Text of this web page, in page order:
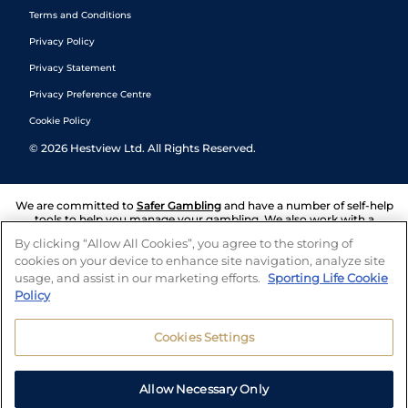
Terms and Conditions
Privacy Policy
Privacy Statement
Privacy Preference Centre
Cookie Policy
© 2026 Hestview Ltd. All Rights Reserved.
We are committed to Safer Gambling and have a number of self-help
tools to help you manage your gambling. We also work with a
and answers any questions you may have.
By clicking “Allow All Cookies”, you agree to the storing of
cookies on your device to enhance site navigation, analyze site
usage, and assist in our marketing efforts. Sporting Life Cookie
Policy
Cookies Settings
Allow Necessary Only